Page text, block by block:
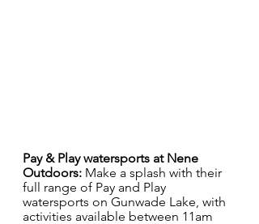
Pay & Play watersports at Nene
Outdoors: Make a splash with their
full range of Pay and Play
watersports on Gunwade Lake, with
activities available between 11am